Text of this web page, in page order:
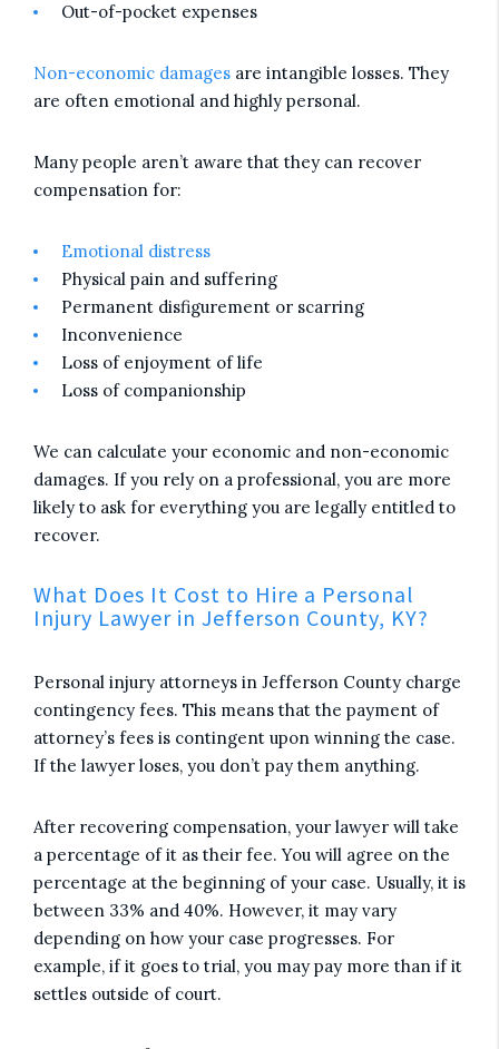
Out-of-pocket expenses
Non-economic damages are intangible losses. They
are often emotional and highly personal.
Many people aren’t aware that they can recover
compensation for:
Emotional distress
Physical pain and suffering
Permanent disfigurement or scarring
Inconvenience
Loss of enjoyment of life
Loss of companionship
We can calculate your economic and non-economic
damages. If you rely on a professional, you are more
likely to ask for everything you are legally entitled to
recover.
What Does It Cost to Hire a Personal
Injury Lawyer in Jefferson County, KY?
Personal injury attorneys in Jefferson County charge
contingency fees. This means that the payment of
attorney’s fees is contingent upon winning the case.
If the lawyer loses, you don’t pay them anything.
After recovering compensation, your lawyer will take
a percentage of it as their fee. You will agree on the
percentage at the beginning of your case. Usually, it is
between 33% and 40%. However, it may vary
depending on how your case progresses. For
example, if it goes to trial, you may pay more than if it
settles outside of court.